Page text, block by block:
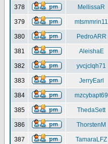
378 MellissaR
379 mtsmmrin11
380 PedroARR
381 AleishaE
382 yvcjclqh71
383 JerryEarl
384 mzcybapt69
385 ThedaSett
386 ThorstenM
387 TamaraLFZ